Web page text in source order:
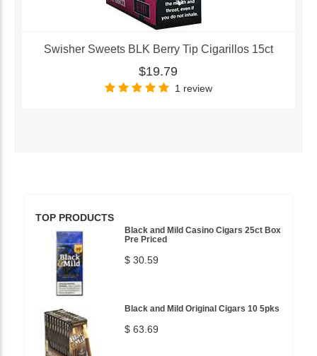
Swisher Sweets BLK Berry Tip Cigarillos 15ct
$19.79
1 review
TOP PRODUCTS
Black and Mild Casino Cigars 25ct Box
Pre Priced
$ 30.59
Black and Mild Original Cigars 10 5pks
$ 63.69